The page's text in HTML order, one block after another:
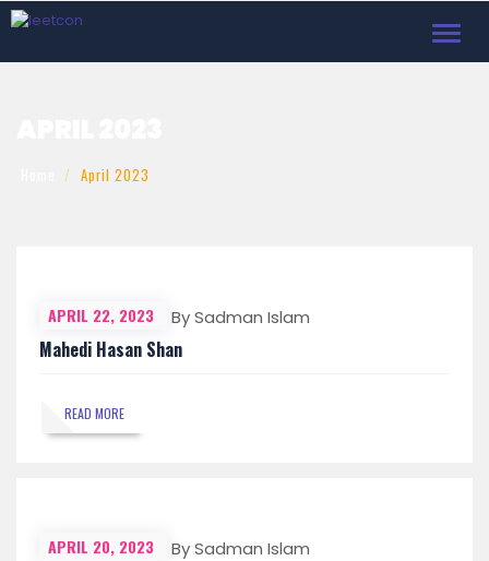
April 2023
APRIL 22, 2023 By Sadman Islam
Mahedi Hasan Shan
READ MORE
APRIL 20, 2023 By Sadman Islam